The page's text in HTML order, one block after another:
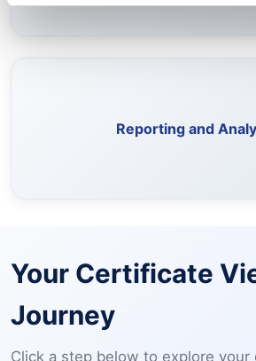
Reporting and
certificate
Your Certificate
Journey
Click a step below to explore your